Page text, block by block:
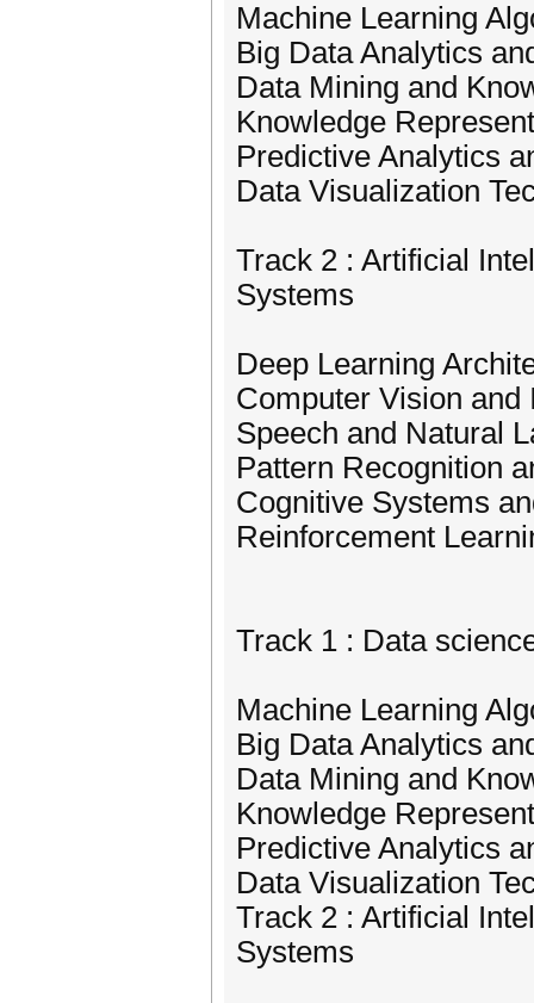
Machine Learning
Big Data Analytics
Data Mining and
Knowledge
Predictive Analytics
Data Visualization
Track 2 : Artificial
Systems
Deep Learning
Computer Vision and
Speech and Natural
Pattern Recognition
Cognitive Systems
Reinforcement
Track 1 : Data
Machine Learning
Big Data Analytics
Data Mining and
Knowledge
Predictive Analytics
Data Visualization
Track 2 : Artificial
Systems